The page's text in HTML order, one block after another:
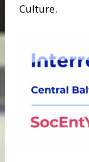
Culture.